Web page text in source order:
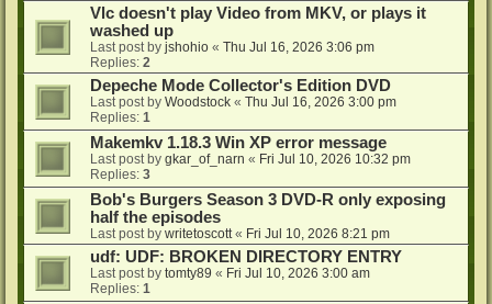
Vlc doesn't play Video from MKV, or plays it
washed up
Last post by jshohio « Thu Jul 16, 2026 3:06 pm
Replies: 2
Depeche Mode Collector's Edition DVD
Last post by Woodstock « Thu Jul 16, 2026 3:00 pm
Replies: 1
Makemkv 1.18.3 Win XP error message
Last post by gkar_of_narn « Fri Jul 10, 2026 10:32 pm
Replies: 3
Bob's Burgers Season 3 DVD-R only exposing
half the episodes
Last post by writetoscott« Fri Jul 10, 2026 8:21 pm
udf: UDF: BROKEN DIRECTORY ENTRY
Last post by tomty89 « Fri Jul 10, 2026 3:00 am
Replies: 1